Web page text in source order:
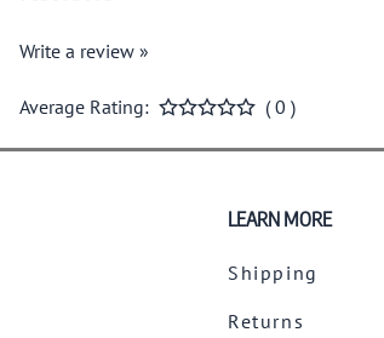
Write a review »
Average Rating: ( 0 )
LEARN MORE
Shipping
Returns